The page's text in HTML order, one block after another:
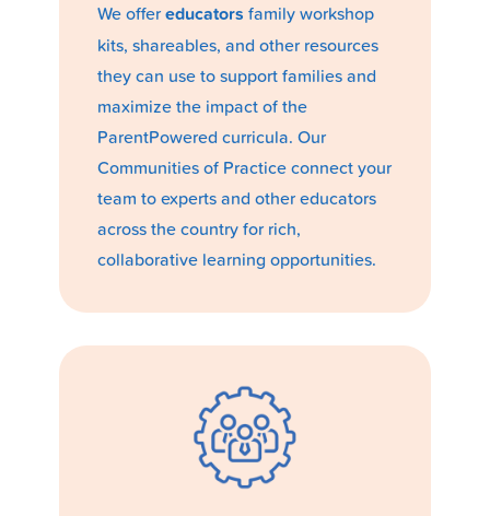
We offereducators family workshop
kits, shareables, and other resources
they can use to support families and
maximize the impact of the
ParentPowered curricula. Our
Communities of Practice connect your
team to experts and other educators
across the country for rich,
collaborative learning opportunities.